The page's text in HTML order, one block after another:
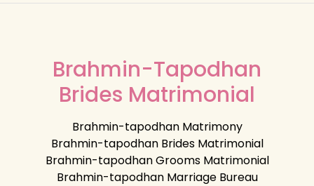
Brahmin-Tapodhan
Brides Matrimonial
Brahmin-tapodhan Matrimony
Brahmin-tapodhan Brides Matrimonial
Brahmin-tapodhan Grooms Matrimonial
Brahmin-tapodhan Marriage Bureau